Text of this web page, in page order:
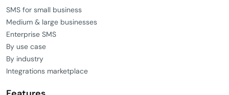
SMS for small business
Medium & large businesses
Enterprise SMS
By use case
By industry
Integrations marketplace